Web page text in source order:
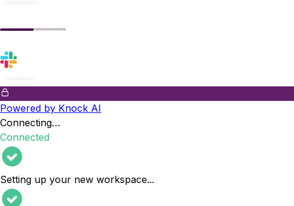
Powered by Knock AI
Connecting…
Connected
Setting up your new workspace...